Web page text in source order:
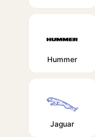
Hummer
Jaguar